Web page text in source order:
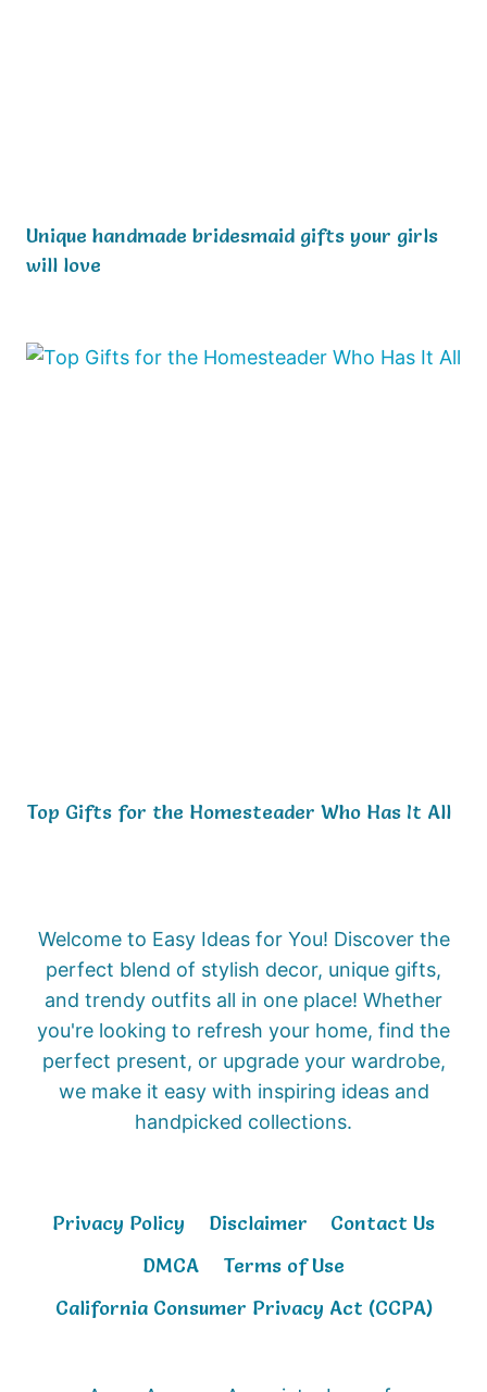
Unique handmade bridesmaid gifts your girls
will love
Top Gifts for the Homesteader Who Has It All
Welcome to Easy Ideas for You! Discover the
perfect blend of stylish decor, unique gifts,
and trendy outfits all in one place! Whether
you're looking to refresh your home, find the
perfect present, or upgrade your wardrobe,
we make it easy with inspiring ideas and
handpicked collections.
Privacy Policy Disclaimer
Contact Us
DMCA
Terms of Use
California Consumer Privacy Act (CCPA)